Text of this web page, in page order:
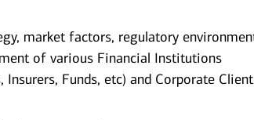
market factors, regulatory
of various Financial Institutions
Funds, etc) and Corporate